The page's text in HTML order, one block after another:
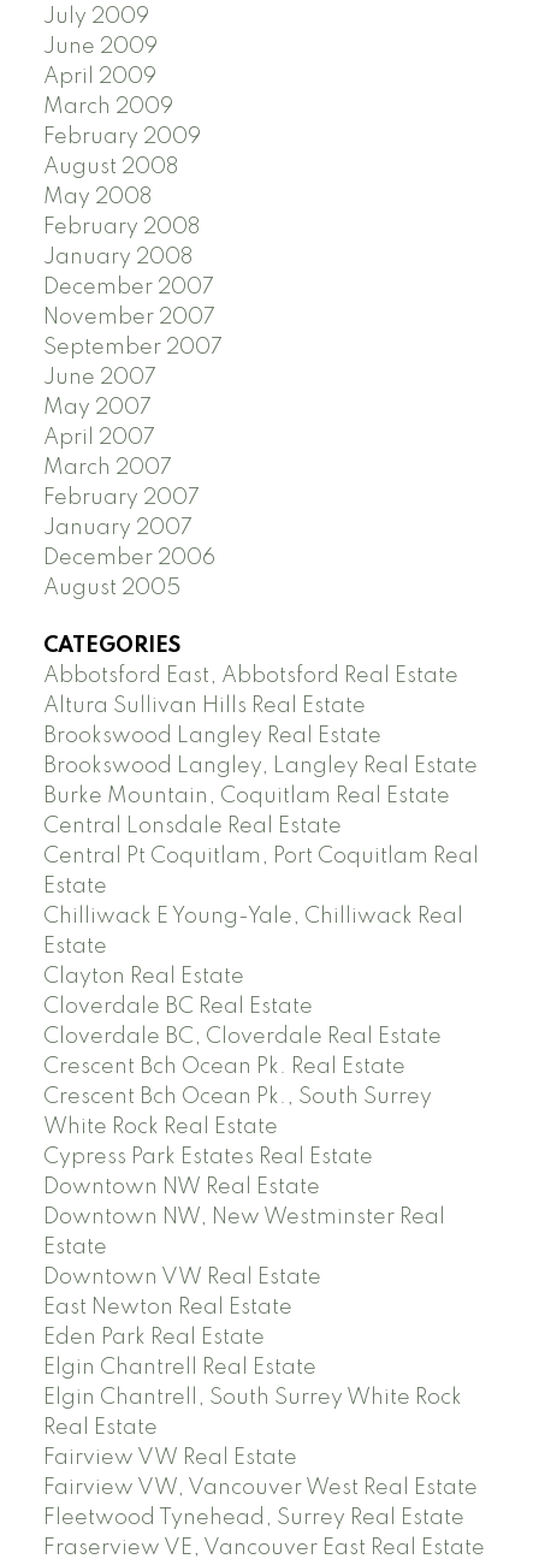
July 2009
June 2009
April 2009
March 2009
February 2009
August 2008
May 2008
February 2008
January 2008
December 2007
November 2007
September 2007
June 2007
May 2007
April 2007
March 2007
February 2007
January 2007
December 2006
August 2005
CATEGORIES
Abbotsford East, Abbotsford Real Estate
Altura Sullivan Hills Real Estate
Brookswood Langley Real Estate
Brookswood Langley, Langley Real Estate
Burke Mountain, Coquitlam Real Estate
Central Lonsdale Real Estate
Central Pt Coquitlam, Port Coquitlam Real
Estate
Chilliwack E Young-Yale, Chilliwack Real
Estate
Clayton Real Estate
Cloverdale BC Real Estate
Cloverdale BC, Cloverdale Real Estate
Crescent Bch Ocean Pk. Real Estate
Crescent Bch Ocean Pk., South Surrey
White Rock Real Estate
Cypress Park Estates Real Estate
Downtown NW Real Estate
Downtown NW, New Westminster Real
Estate
Downtown VW Real Estate
East Newton Real Estate
Eden Park Real Estate
Elgin Chantrell Real Estate
Elgin Chantrell, South Surrey White Rock
Real Estate
Fairview VW Real Estate
Fairview VW, Vancouver West Real Estate
Fleetwood Tynehead, Surrey Real Estate
Fraserview VE, Vancouver East Real Estate